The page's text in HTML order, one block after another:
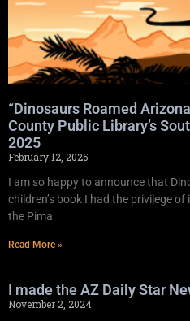
“Dinosaurs Roamed
County Public Library’s
2025
February 12, 2025
I am so happy to announce that
children’s book I had the privilege
the Pima
Read More »
I made the AZ Daily Star
November 2, 2024